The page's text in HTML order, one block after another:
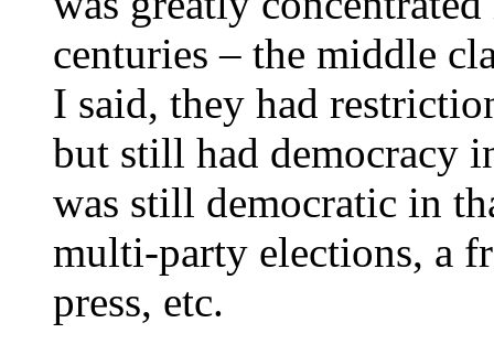
centuries – the middle
I said, they had
but still had democracy
was still democratic in
multi-party elections, a
press, etc.